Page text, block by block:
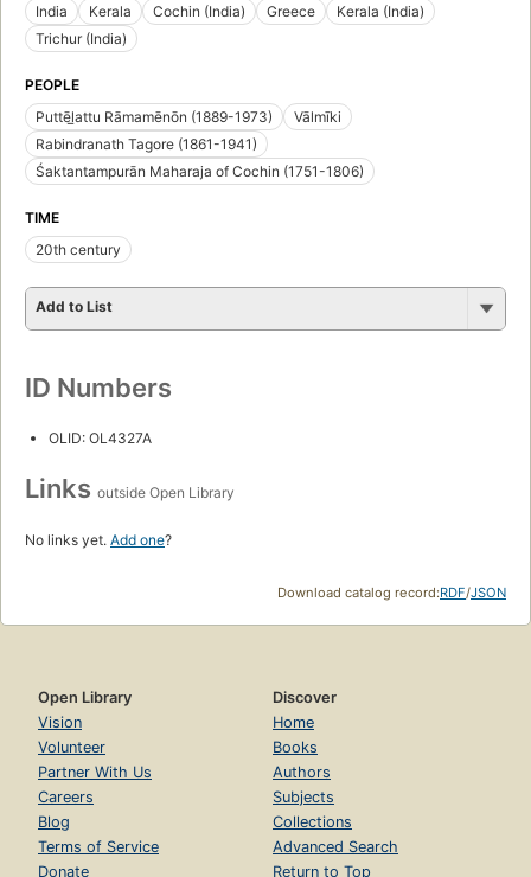
India
Kerala Cochin (India) Greece
Kerala (India)
Trichur (India)
PEOPLE
Puttēl̲attu Rāmamēnōn (1889-1973)
Vālmīki
Rabindranath Tagore (1861-1941)
Śaktantampurān Maharaja of Cochin (1751-1806)
TIME
20th century
Add to List
ID Numbers
OLID: OL4327A
Links outside Open Library
No links yet. Add one?
Download catalog record:RDF/JSON
Open Library
Vision
Volunteer
Partner With Us
Careers
Blog
Terms of Service
Donate
Discover
Home
Books
Authors
Subjects
Collections
Advanced Search
Return to Top